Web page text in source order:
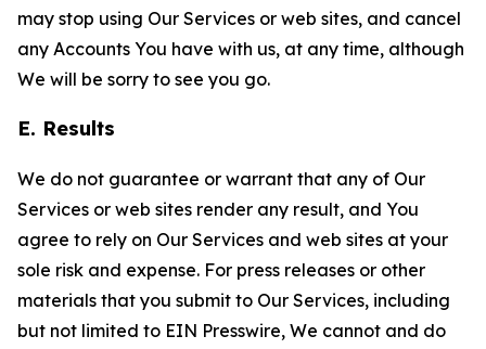
may stop using Our Services or web sites, and cancel
any Accounts You have with us, at any time, although
We will be sorry to see you go.
E. Results
We do not guarantee or warrant that any of Our
Services or web sites render any result, and You
agree to rely on Our Services and web sites at your
sole risk and expense. For press releases or other
materials that you submit to Our Services, including
but not limited to EIN Presswire, We cannot and do